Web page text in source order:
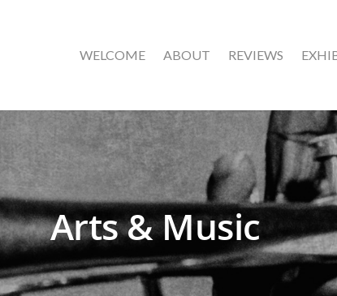
WELCOME ABOUT REVIEWS
Arts & Music